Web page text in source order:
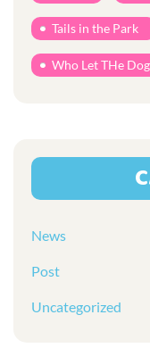
Tails in the Park
Who Let THe
News
Post
Uncategorized